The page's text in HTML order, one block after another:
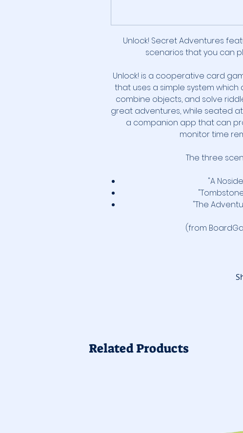
Unlock! Secret Adventures
scenarios that you can
Unlock! is a cooperative card
that uses a simple system which
combine objects, and solve
great adventures, while seated
a companion app that can
monitor time
The three
"A
"The
(from
Related Products